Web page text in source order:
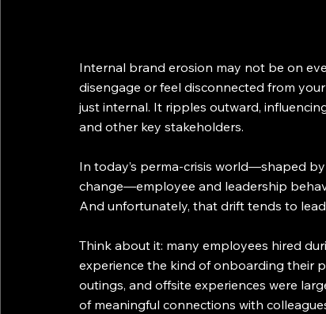
Internal brand erosion may not be on
disengage or feel disconnected from
just internal. It ripples outward,
and other key stakeholders.
In today’s perma-crisis world—shaped
change—employee and leadership
And unfortunately, that drift tends to
Think about it: many employees hired
experience the kind of onboarding their
outings, and offsite experiences were
of meaningful connections with